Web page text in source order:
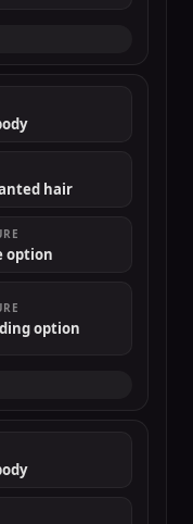
hair
option
option